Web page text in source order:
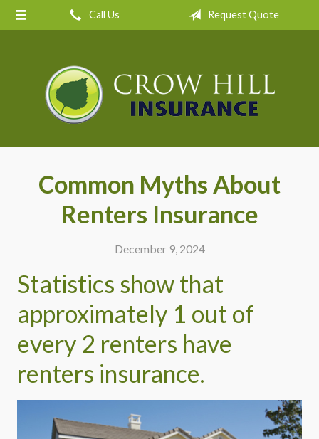
Call Us Request Quote
Common Myths About
Renters Insurance
December 9, 2024
Statistics show that
approximately 1 out of
every 2 renters have
renters insurance.
About Us
Insurance
Service